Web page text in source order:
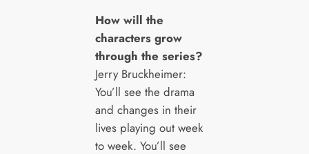
How will the
characters grow
through the series?
Jerry Bruckheimer:
You’ll see the drama
and changes in their
lives playing out week
to week. You’ll see